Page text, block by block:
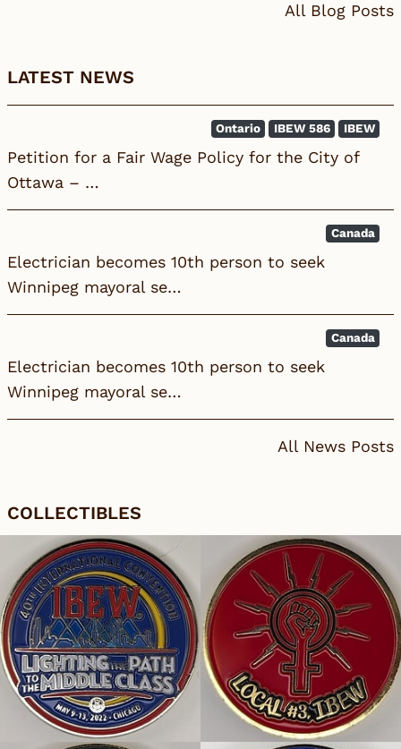
All Blog Posts
LATEST NEWS
IBEW
IBEW 586
Ontario
Petition for a Fair Wage Policy for the City of
Ottawa – …
Canada
Electrician becomes 10th person to seek
Winnipeg mayoral se…
Canada
Electrician becomes 10th person to seek
Winnipeg mayoral se…
All News Posts
COLLECTIBLES